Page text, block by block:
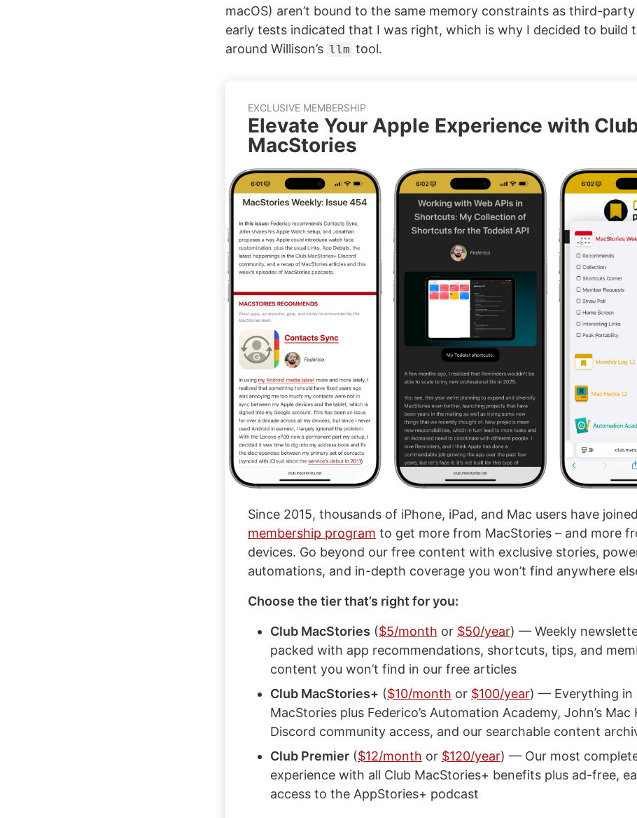
macOS) aren’t bound to the same memory constraints as third-
early tests indicated that I was right, which is why I decided to build
around Willison’s llm tool.
EXCLUSIVE MEMBERSHIP
Elevate Your Apple Experience with
MacStories
Since 2015, thousands of iPhone, iPad, and Mac users have joined
membership program to get more from MacStories – and more
devices. Go beyond our free content with exclusive stories,
automations, and in-depth coverage you won’t find anywhere
Choose the tier that’s right for you:
Club MacStories ($5/month or $50/year) — Weekly
packed with app recommendations, shortcuts, tips, and
content you won’t find in our free articles
Club MacStories+ ($10/month or $100/year) — Everything in
MacStories plus Federico’s Automation Academy, John’s Mac
Discord community access, and our searchable content
Club Premier ($12/month or $120/year) — Our most
experience with all Club MacStories+ benefits plus ad-free,
access to the AppStories+ podcast